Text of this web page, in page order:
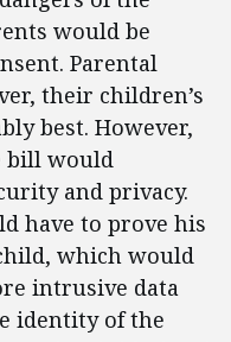
would be
Parental
their children’s
best. However,
bill would
and privacy.
have to prove his
which would
intrusive data
identity of the